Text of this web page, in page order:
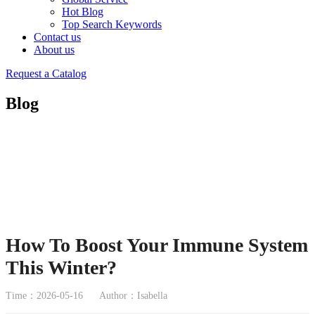
Hot Blog
Top Search Keywords
Contact us
About us
Request a Catalog
Blog
How To Boost Your Immune System
This Winter?
Time：2026-05-16 Author：Isabella